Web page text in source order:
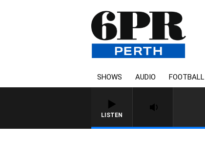
SHOWS AUDIO FOOTBALL
LISTEN